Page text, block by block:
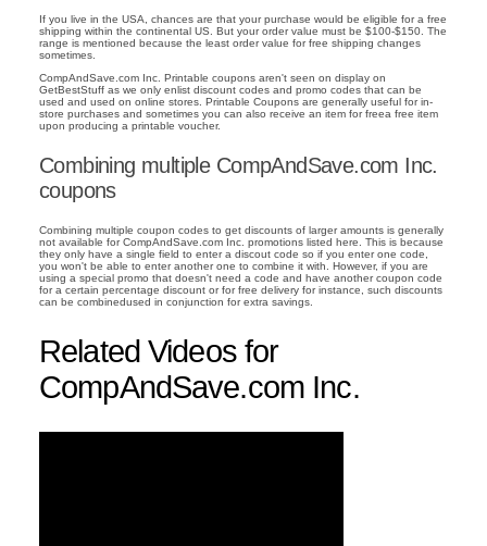
If you live in the USA, chances are that your purchase would be eligible for a free
shipping within the continental US. But your order value must be $100-$150. The
range is mentioned because the least order value for free shipping changes
sometimes.
CompAndSave.com Inc. Printable coupons aren't seen on display on
GetBestStuff as we only enlist discount codes and promo codes that can be
used and used on online stores. Printable Coupons are generally useful for in-
store purchases and sometimes you can also receive an item for freea free item
upon producing a printable voucher.
Combining multiple CompAndSave.com Inc.
coupons
Combining multiple coupon codes to get discounts of larger amounts is generally
not available for CompAndSave.com Inc. promotions listed here. This is because
they only have a single field to enter a discout code so if you enter one code,
you won't be able to enter another one to combine it with. However, if you are
using a special promo that doesn't need a code and have another coupon code
for a certain percentage discount or for free delivery for instance, such discounts
can be combinedused in conjunction for extra savings.
Related Videos for
CompAndSave.com Inc.